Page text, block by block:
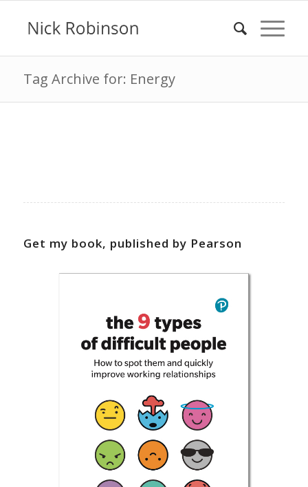
Tag Archive for: Energy
Get my book, published by Pearson